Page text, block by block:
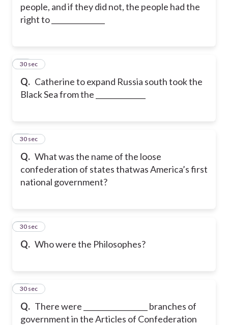
people, and if they did not, the people had the
right to _______________
Q. Catherine to expand Russia south took the
Black Sea from the ______________
14
30 sec
Q. What was the name of the loose
confederation of states thatwas America’s first
national government?
15
30 sec
Q. Who were the Philosophes?
16
30 sec
Q. There were __________________ branches of
government in the Articles of Confederation
17
30 sec